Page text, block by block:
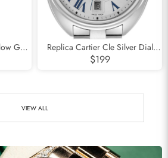
Gold
Replica Cartier Cle Silver Dial
Steel Automatic Mens Watch
WSCL0007
$199
VIEW ALL